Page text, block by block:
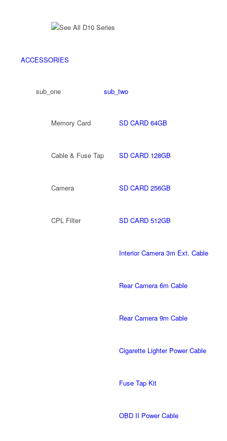
See All D10 Series
ACCESSORIES
sub_one
Memory Card
Cable & Fuse Tap
Camera
CPL Filter
sub_two
SD CARD 64GB
SD CARD 128GB
SD CARD 256GB
SD CARD 512GB
Interior Camera 3m Ext. Cable
Rear Camera 6m Cable
Rear Camera 9m Cable
Cigarette Lighter Power Cable
Fuse Tap Kit
OBD II Power Cable